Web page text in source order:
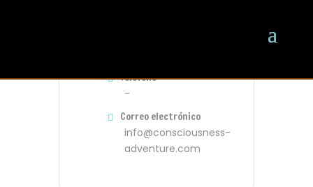
Teléfono
-
Correo electrónico
info@consciousness-
adventure.com